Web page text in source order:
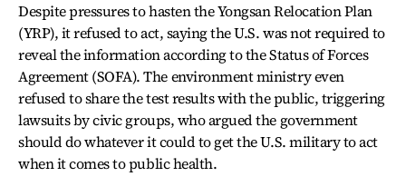
Despite pressures to hasten the Yongsan Relocation Plan
(YRP), it refused to act, saying the U.S. was not required to
reveal the information according to the Status of Forces
Agreement (SOFA). The environment ministry even
refused to share the test results with the public, triggering
lawsuits by civic groups, who argued the government
should do whatever it could to get the U.S. military to act
when it comes to public health.